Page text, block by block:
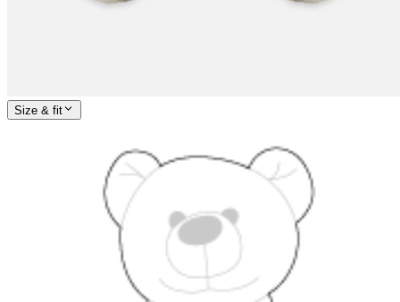
Size & fit